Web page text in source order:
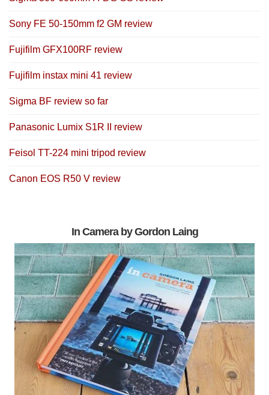
Sony FE 50-150mm f2 GM review
Fujifilm GFX100RF review
Fujifilm instax mini 41 review
Sigma BF review so far
Panasonic Lumix S1R II review
Feisol TT-224 mini tripod review
Canon EOS R50 V review
In Camera by Gordon Laing